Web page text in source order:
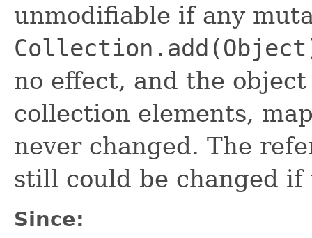
unmodifiable if any
no effect, and the
collection elements,
never changed. The
still could be changed
Since: